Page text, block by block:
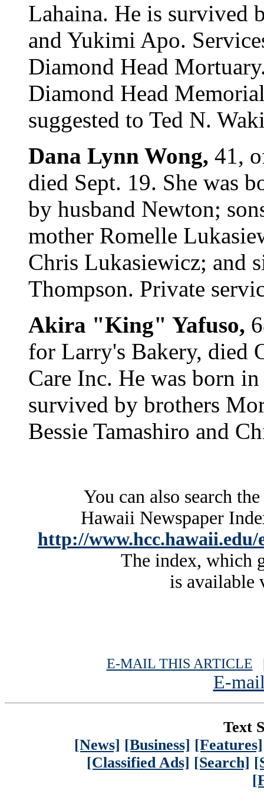
Lahaina. He is survived
and Yukimi Apo.
Diamond Head
Diamond Head
suggested to Ted N.
Dana Lynn Wong, 41,
died Sept. 19. She was
by husband Newton;
mother Romelle
Chris Lukasiewicz; and
Thompson. Private
Akira "King" Yafuso,
for Larry's Bakery, died
Care Inc. He was born
survived by brothers
Bessie Tamashiro and
You can also search
Hawaii Newspaper
http://
The index, which
is available
E-MAIL THIS ARTICLE
E-
Text
[News] [Business] [Features]
[Classified Ads] [Search]